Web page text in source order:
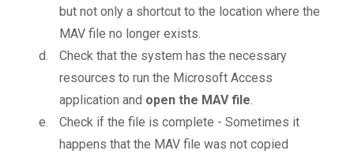
but not only a shortcut to the location where the
MAV file no longer exists.
Check that the system has the necessary
resources to run the Microsoft Access
application and open the MAV file.
Check if the file is complete - Sometimes it
happens that the MAV file was not copied